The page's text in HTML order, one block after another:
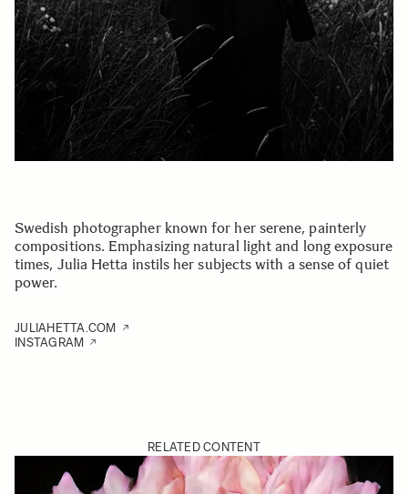
Swedish photographer known for her serene, painterly
compositions. Emphasizing natural light and long exposure
times, Julia Hetta instils her subjects with a sense of quiet
power.
JULIAHETTA.COM
INSTAGRAM
RELATED CONTENT